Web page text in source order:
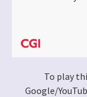
To play
Google/